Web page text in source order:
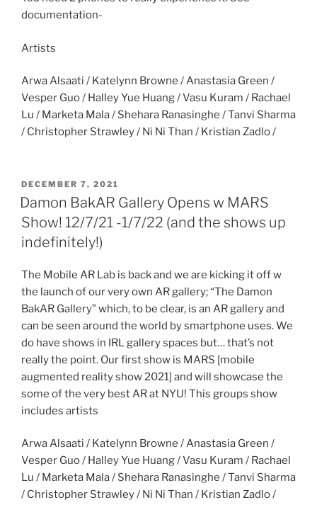
documentation-
Artists
Arwa Alsaati / Katelynn Browne / Anastasia Green /
Vesper Guo / Halley Yue Huang / Vasu Kuram / Rachael
Lu / Marketa Mala / Shehara Ranasinghe / Tanvi Sharma
/ Christopher Strawley / Ni Ni Than / Kristian Zadlo /
POSTED
ON
DECEMBER 7, 2021
Damon BakAR Gallery Opens w MARS
Show! 12/7/21 -1/7/22 (and the shows up
indefinitely!)
The Mobile AR Lab is back and we are kicking it off w
the launch of our very own AR gallery; “The Damon
BakAR Gallery” which, to be clear, is an AR gallery and
can be seen around the world by smartphone uses. We
do have shows in IRL gallery spaces but… that’s not
really the point. Our first show is MARS [mobile
augmented reality show 2021] and will showcase the
some of the very best AR at NYU! This groups show
includes artists
Arwa Alsaati / Katelynn Browne / Anastasia Green /
Vesper Guo / Halley Yue Huang / Vasu Kuram / Rachael
Lu / Marketa Mala / Shehara Ranasinghe / Tanvi Sharma
/ Christopher Strawley / Ni Ni Than / Kristian Zadlo /